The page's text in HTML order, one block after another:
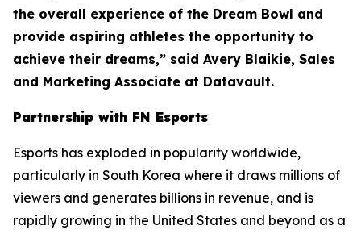
the overall experience of the Dream Bowl and
provide aspiring athletes the opportunity to
achieve their dreams,” said Avery Blaikie, Sales
and Marketing Associate at Datavault.
Partnership with FN Esports
Esports has exploded in popularity worldwide,
particularly in South Korea where it draws millions of
viewers and generates billions in revenue, and is
rapidly growing in the United States and beyond as a